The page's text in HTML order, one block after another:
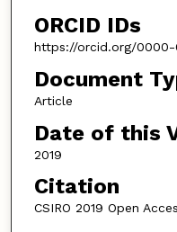
ORCID IDs
https://orcid.org/0000-
Document
Article
Date of this
2019
Citation
CSIRO 2019 Open